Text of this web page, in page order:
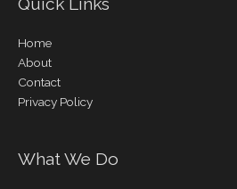
Home
About
Contact
Privacy Policy
What We Do